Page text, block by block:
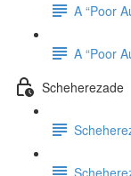
A “Poor
A “Poor
Scheherezade